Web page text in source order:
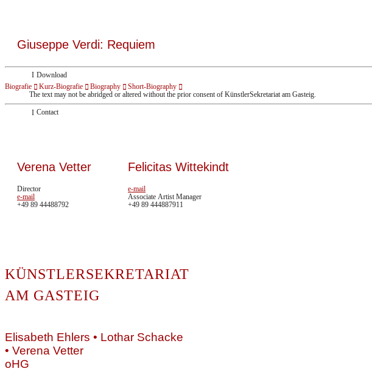
Giuseppe Verdi: Requiem
Download
Biografie
Kurz-Biografie Biography
Short-Biography
The text may not be abridged or altered without the prior consent of KünstlerSekretariat am Gasteig.
Contact
Verena Vetter
Director
e-mail
+49 89 44488792
Felicitas Wittekindt
e-mail
Associate Artist Manager
+49 89 444887911
KÜNSTLERSEKRETARIAT
AM GASTEIG
Elisabeth Ehlers • Lothar Schacke
• Verena Vetter
oHG